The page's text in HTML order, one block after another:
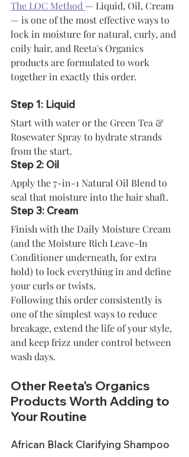
The LOC Method — Liquid, Oil, Cream
— is one of the most effective ways to
lock in moisture for natural, curly, and
coily hair, and Reeta's Organics
products are formulated to work
together in exactly this order.
Step 1: Liquid
Start with water or the Green Tea &
Rosewater Spray to hydrate strands
from the start.
Step 2: Oil
Apply the 7-in-1 Natural Oil Blend to
seal that moisture into the hair shaft.
Step 3: Cream
Finish with the Daily Moisture Cream
(and the Moisture Rich Leave-In
Conditioner underneath, for extra
hold) to lock everything in and define
your curls or twists.
Following this order consistently is
one of the simplest ways to reduce
breakage, extend the life of your style,
and keep frizz under control between
wash days.
Other Reeta's Organics
Products Worth Adding to
Your Routine
African Black Clarifying Shampoo